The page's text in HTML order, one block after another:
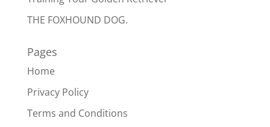
THE FOXHOUND DOG.
Pages
Home
Privacy Policy
Terms and Conditions